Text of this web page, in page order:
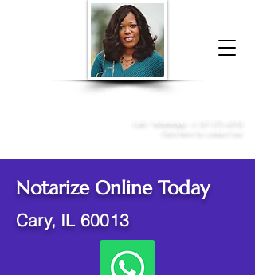
Donna McGee Christie, NSA, CAA
Notarize Online Today
Cary, IL 60013